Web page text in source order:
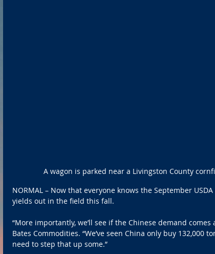
A wagon is parked near a Livingston County
NORMAL – Now that everyone knows the September
yields out in the field this fall.
“More importantly, we’ll see if the Chinese demand
Bates Commodities. “We’ve seen China only buy 132,000
need to step that up some.”